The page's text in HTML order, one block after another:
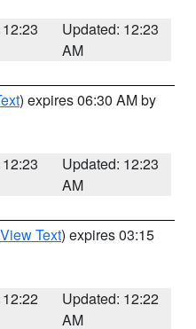
Updated: 12:23
AM
) expires 06:30 AM by
Updated: 12:23
AM
View Text) expires 03:15
Updated: 12:22
AM